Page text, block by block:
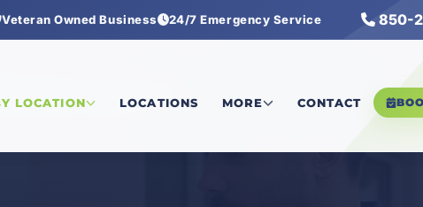
Veteran Owned Business 24/7 Emergency Service 850-
LOCATION LOCATIONS MORE CONTACT
Water Heater Services